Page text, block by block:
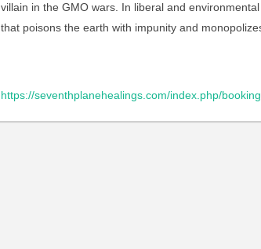
villain in the GMO wars. In liberal and
that poisons the earth with impunity and
https://seventhplanehealings.com/index.php/